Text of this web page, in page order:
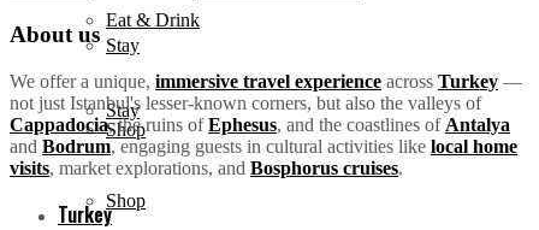
Eat & Drink
Stay
Shop
Stay
Shop
Turkey
About us
We offer a unique, immersive travel experience across Turkey —
not just Istanbul's lesser-known corners, but also the valleys of
Cappadocia, the ruins ofEphesus, and the coastlines of Antalya
and Bodrum, engaging guests in cultural activities like local home
visits, market explorations, and Bosphorus cruises.